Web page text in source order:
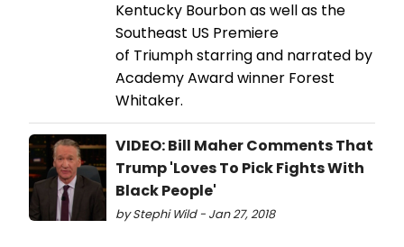
Kentucky Bourbon as well as the
Southeast US Premiere
of Triumph starring and narrated by
Academy Award winner Forest
Whitaker.
VIDEO: Bill Maher Comments That
Trump 'Loves To Pick Fights With
Black People'
by Stephi Wild - Jan 27, 2018